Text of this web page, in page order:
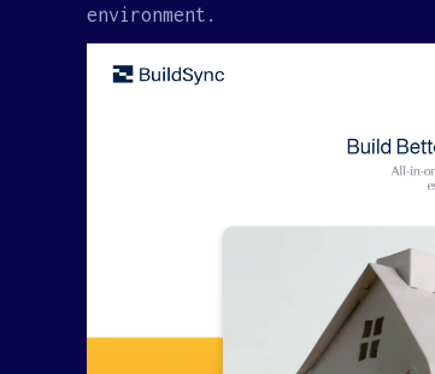
environment.